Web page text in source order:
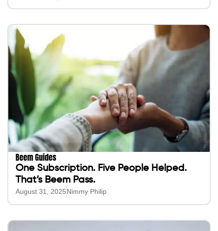
Beem Guides
One Subscription. Five People Helped.
That’s Beem Pass.
August 31, 2025Nimmy Philip